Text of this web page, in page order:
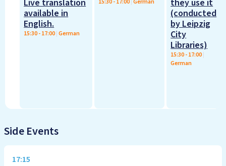
Live translation
available in
English.
15:30-17:00|German
15:30-17:00 German
they use it
(conducted
by Leipzig
City
Libraries)
15:30-17:00|
German
Side Events
17:15